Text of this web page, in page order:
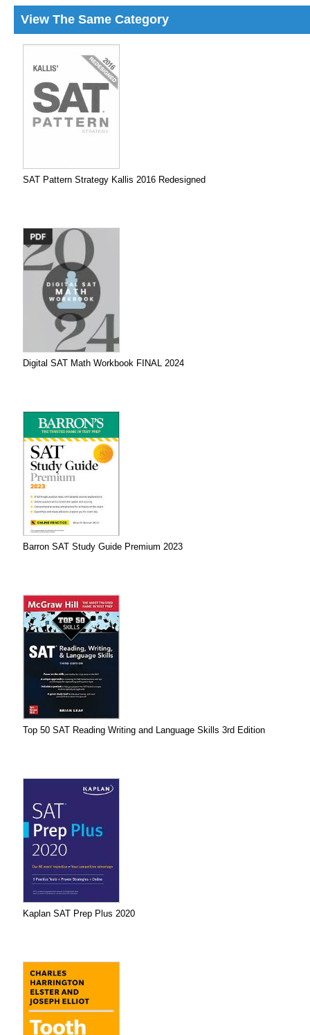
View The Same Category
SAT Pattern Strategy Kallis 2016 Redesigned
Digital SAT Math Workbook FINAL 2024
Barron SAT Study Guide Premium 2023
Top 50 SAT Reading Writing and Language Skills 3rd Edition
Kaplan SAT Prep Plus 2020